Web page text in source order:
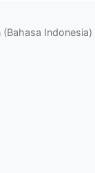
Indonesia)